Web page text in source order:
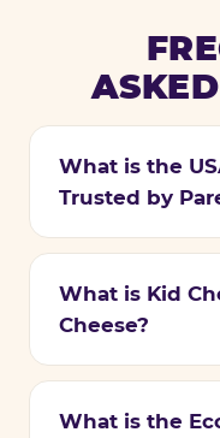
What is the
Trusted by
What is Kid
Cheese?
What is the